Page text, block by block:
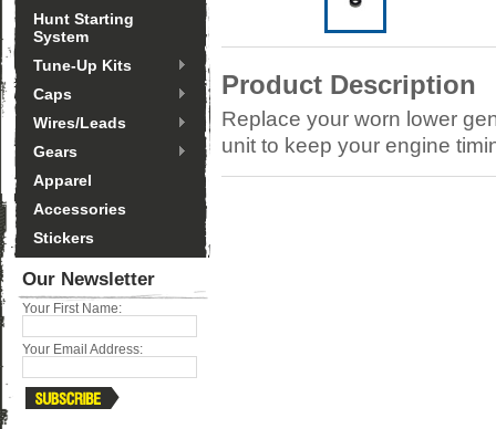
Hunt Starting
System
Tune-Up Kits
Caps
Wires/Leads
Gears
Apparel
Accessories
Stickers
Our Newsletter
Your First Name:
Your Email Address:
Product Description
Replace your worn lower
unit to keep your engine